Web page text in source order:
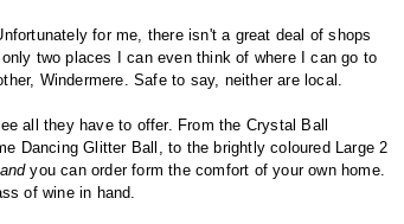
for me, there isn't a great deal of shops
two places I can even think of where I can go to
Windermere. Safe to say, neither are local.
all they have to offer. From the Crystal Ball
Dancing Glitter Ball, to the brightly coloured Large 2
andyou can order form the comfort of your own home.
of wine in hand.